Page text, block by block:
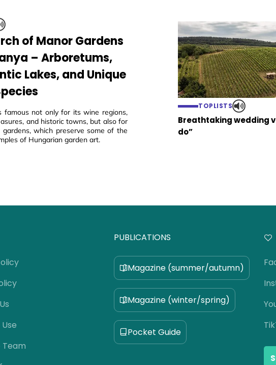
of Manor Gardens
– Arboretums,
Lakes, and Unique
famous not only for its wine regions,
and historic towns, but also for
gardens, which preserve some of the
of Hungarian garden art.
TOPLISTS
Breathtaking wedding
do”
PUBLICATIONS
Magazine (summer/autumn)
Magazine (winter/spring)
Pocket Guide